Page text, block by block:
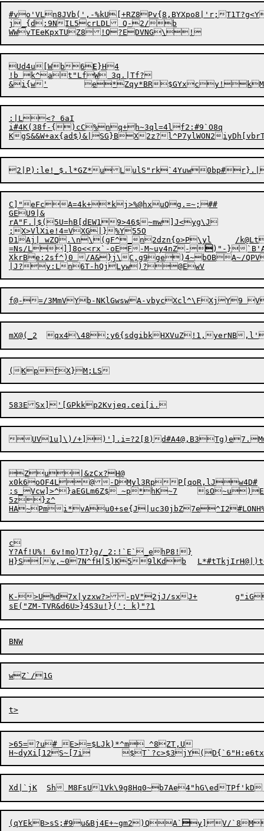
#vo'VLn8JVb(',-%kU[+RZ8Pv{8,BYXpo8|'r;
j_{d:9NIL5crLDL Q-2/b
WWvTE
Ud4u[Wb6E }H4
!b k^at"LfW 3q.|Tf?
:|L<? 6aI
i#4K(38f-{)cC%nq+h~3ql=4lf2:#9`O8q
C]"eFcA=4k+*kj>%@hxuQg.=~;##
GEU9|&
rA"F.|$(5U=hB[dEW19>46$~mw]J<yg\J
;X>VlXie!4=VXG|}%Y55O
D1Aj| wZQ.\n\(gF^_n2dzn{o>P\yl	/k@LtH$|vys22>)virSC@u\-dJFvte5g8l#qX7_T*QxBYV5,%5!j+Up~/%0tK
=Ns/L]]8o<<rx`-oEF-M~uy4nZ-) " -}
XkrBe:2sf^)0 /A&}j\C,g9ge)4~bOBA~/QPVm}I%-*,Z5*fM}H7TJ1	yJ&lpV	MjtG
(KpfX}
Zu|&zCx?H@
x0k6oOF4L@-DMyl3RpP[qoR,lJw4D#
;s_Vcw]>^}aEGLm6Z$ ~p*hK~7	sO~u)EkIcz.N'1(#-T,US2sZb,9z
5z}z^
c
Y?Af!U%! 6v!mo)T?}g/_2:!`E`_ehP8!}
K->U%d7x|yzxw?> -pV"2jJ/sxJ+	g"iGcp66DEr3qD4;RSW1*Ea%=2HS1Ip1	@^~oPA
>65=?u# E>=$LJk)*^m ^8ZT,U
H~dyX
( qYEkB>sS;#9u&Bj4E+~gm2)QA` y]V/